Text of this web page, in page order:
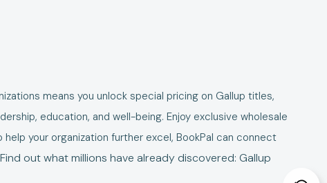
means you unlock special pricing on Gallup titles,
education, and well-being. Enjoy exclusive wholesale
help your organization further excel, BookPal can connect
Find out what millions have already discovered: Gallup